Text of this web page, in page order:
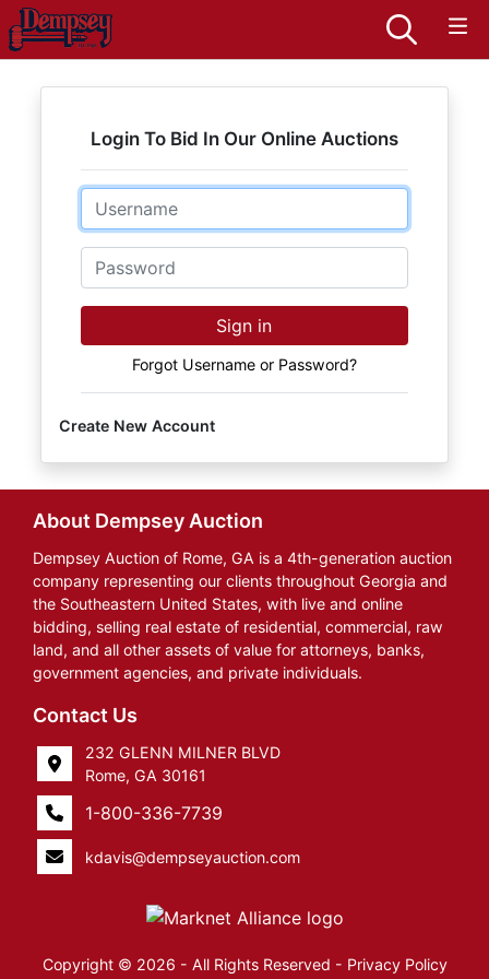
Login To Bid In Our Online Auctions
Email
Password
Sign in
Forgot Username or Password?
Create New Account
About Dempsey Auction
Dempsey Auction of Rome, GA is a 4th-generation auction
company representing our clients throughout Georgia and
the Southeastern United States, with live and online
bidding, selling real estate of residential, commercial, raw
land, and all other assets of value for attorneys, banks,
government agencies, and private individuals.
Contact Us
232 GLENN MILNER BLVD
Rome, GA 30161
1-800-336-7739
kdavis@dempseyauction.com
Copyright © 2026 - All Rights Reserved - Privacy Policy